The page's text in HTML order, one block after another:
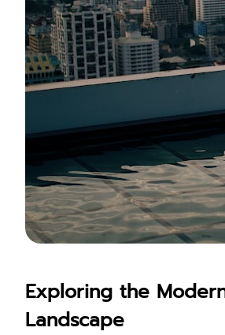
Exploring the
Landscape